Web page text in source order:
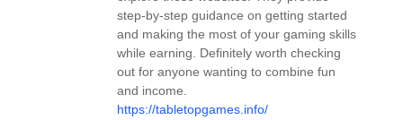
step-by-step guidance on getting started
and making the most of your gaming skills
while earning. Definitely worth checking
out for anyone wanting to combine fun
and income.
https://tabletopgames.info/